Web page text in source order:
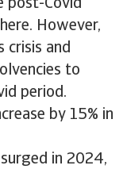
post-Covid
However,
crisis and
to
period.
by 15% in
in 2024,